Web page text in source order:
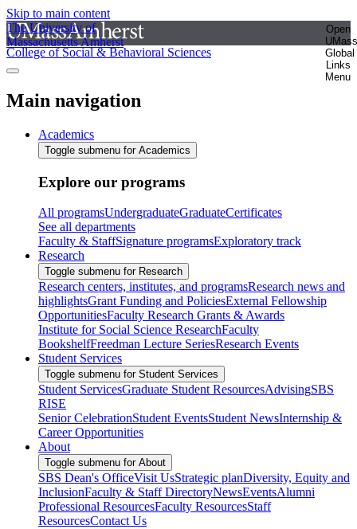
Skip to main content
The University of
Massachusetts Amherst
Open
UMass
Global
Links
Menu
College of Social & Behavioral Sciences
Main navigation
Academics
Toggle submenu for Academics
Explore our programs
All programsUndergraduateGraduateCertificates
See all departments
Faculty & StaffSignature programsExploratory track
Research
Toggle submenu for Research
Research centers, institutes, and programsResearch news and
highlightsGrant Funding and PoliciesExternal Fellowship
OpportunitiesFaculty Research Grants & Awards
Institute for Social Science ResearchFaculty
BookshelfFreedman Lecture SeriesResearch Events
Student Services
Toggle submenu for Student Services
Student ServicesGraduate Student ResourcesAdvisingSBS
RISE
Senior CelebrationStudent EventsStudent NewsInternship &
Career Opportunities
About
Toggle submenu for About
SBS Dean's OfficeVisit UsStrategic planDiversity, Equity and
InclusionFaculty & Staff DirectoryNewsEventsAlumni
Professional ResourcesFaculty ResourcesStaff
ResourcesContact Us